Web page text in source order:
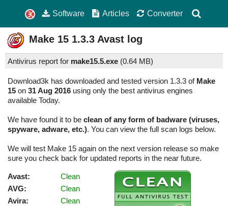
Software Articles Converter
Make 15 1.3.3 Avast log
Antivirus report for make15.5.exe (0.64 MB)
Download3k has downloaded and tested version 1.3.3 of Make
15 on 31 Aug 2016 using only the best antivirus engines
available Today.
We have found it to be clean of any form of badware (viruses,
spyware, adware, etc.). You can view the full scan logs below.
We will test Make 15 again on the next version release so make
sure you check back for updated reports in the near future.
Avast:
Clean
AVG:
Clean
Avira:
Clean